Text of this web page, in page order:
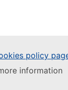
policy
information